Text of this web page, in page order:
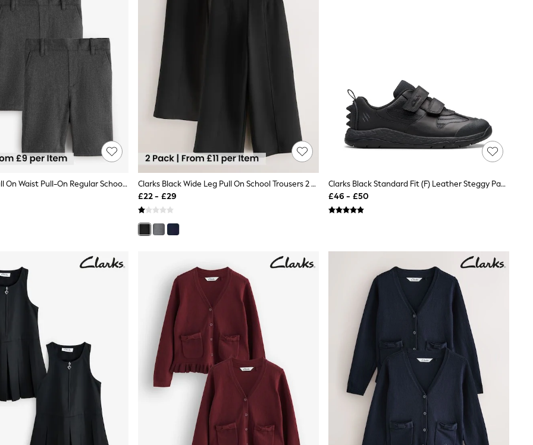
Clarks Grey Pull On Waist Pull-On Regular School Shorts 3 Pack
Clarks Black Wide Leg Pull On School Trousers 2 Pack
£22 - £29
Clarks Black Standard Fit (F) Leather Steggy Pace School Shoes
£46 - £50